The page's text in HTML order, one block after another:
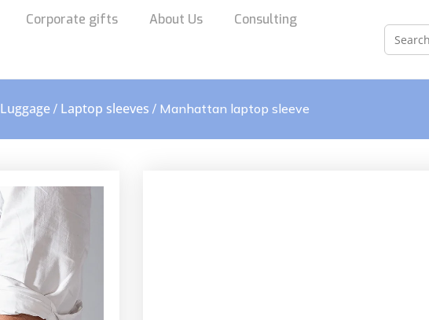
Corporate gifts About Us Consulting
Luggage/ Laptop sleeves / Manhattan laptop sleeve